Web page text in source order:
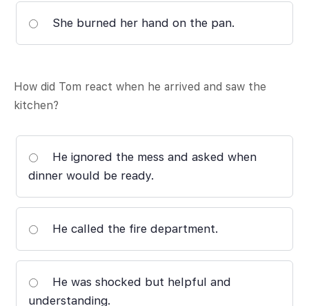
She burned her hand on the pan.
How did Tom react when he arrived and saw the
kitchen?
He ignored the mess and asked when
dinner would be ready.
He called the fire department.
He was shocked but helpful and
understanding.